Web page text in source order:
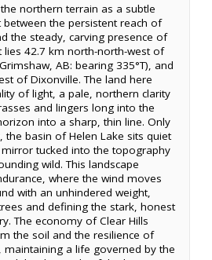
northern terrain as a subtle
the persistent reach of
the steady, carving presence of
lies 42.7 km north-north-west of
AB: bearing 335°T), and
of Dixonville. The land here
of light, a pale, northern clarity
and lingers long into the
into a sharp, thin line. Only
basin of Helen Lake sits quiet
tucked into the topography
wild. This landscape
where the wind moves
with an unhindered weight,
and defining the stark, honest
The economy of Clear Hills
the soil and the resilience of
maintaining a life governed by the